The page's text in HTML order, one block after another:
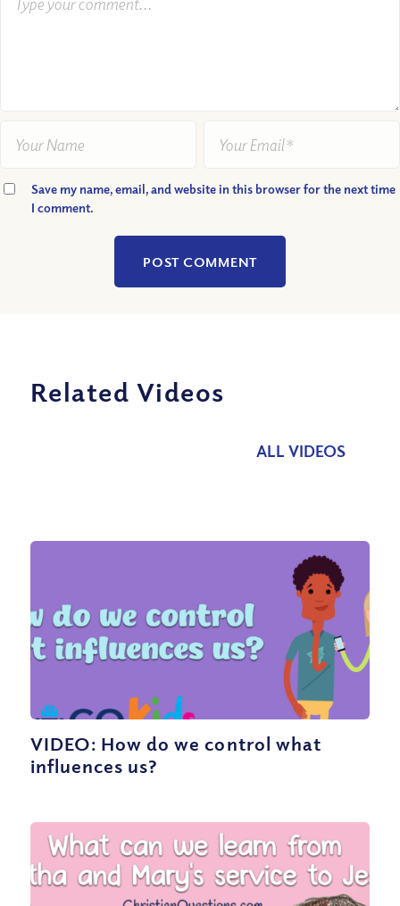
Save my name, email, and website in this browser for the next time
I comment.
Related Videos
ALL VIDEOS
VIDEO: How do we control what
influences us?